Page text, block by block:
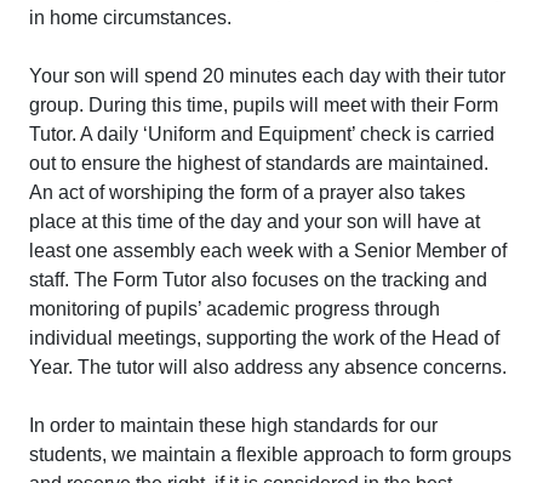
in home circumstances.
Your son will spend 20 minutes each day with their tutor
group. During this time, pupils will meet with their Form
Tutor. A daily ‘Uniform and Equipment’ check is carried
out to ensure the highest of standards are maintained.
An act of worshiping the form of a prayer also takes
place at this time of the day and your son will have at
least one assembly each week with a Senior Member of
staff. The Form Tutor also focuses on the tracking and
monitoring of pupils’ academic progress through
individual meetings, supporting the work of the Head of
Year. The tutor will also address any absence concerns.
In order to maintain these high standards for our
students, we maintain a flexible approach to form groups